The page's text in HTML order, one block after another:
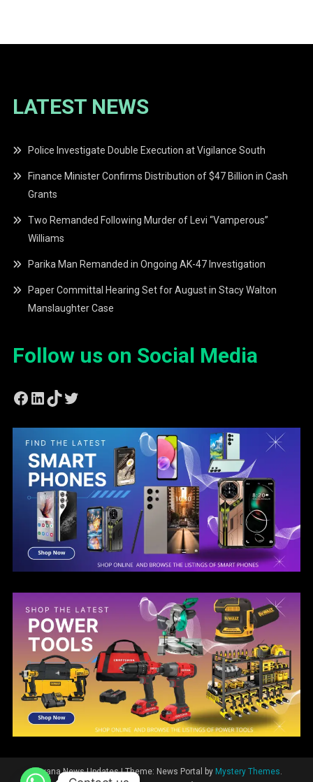
LATEST NEWS
Police Investigate Double Execution at Vigilance South
Finance Minister Confirms Distribution of $47 Billion in Cash
Grants
Two Remanded Following Murder of Levi “Vamperous”
Williams
Parika Man Remanded in Ongoing AK-47 Investigation
Paper Committal Hearing Set for August in Stacy Walton
Manslaughter Case
Follow us on Social Media
Facebook
LinkedIn
TikTok
Twitter
Guyana News Updates|Theme: News Portal by Mystery Themes.